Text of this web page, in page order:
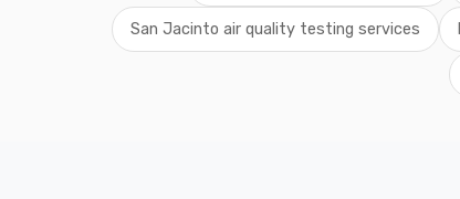
San Jacinto air quality testing services